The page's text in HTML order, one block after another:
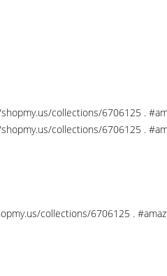
collections/6706125 .